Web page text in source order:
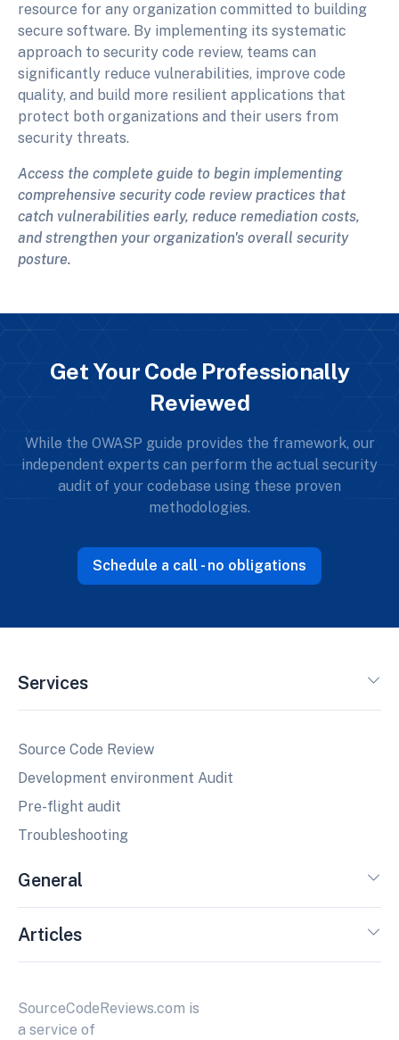
resource for any organization committed to building
secure software. By implementing its systematic
approach to security code review, teams can
significantly reduce vulnerabilities, improve code
quality, and build more resilient applications that
protect both organizations and their users from
security threats.
Access the complete guide to begin implementing
comprehensive security code review practices that
catch vulnerabilities early, reduce remediation costs,
and strengthen your organization's overall security
posture.
Get Your Code Professionally
Reviewed
While the OWASP guide provides the framework, our
independent experts can perform the actual security
audit of your codebase using these proven
methodologies.
Schedule a call - no obligations
Services
Source Code Review
Development environment Audit
Pre-flight audit
Troubleshooting
General
Articles
SourceCodeReviews.com is
a service of